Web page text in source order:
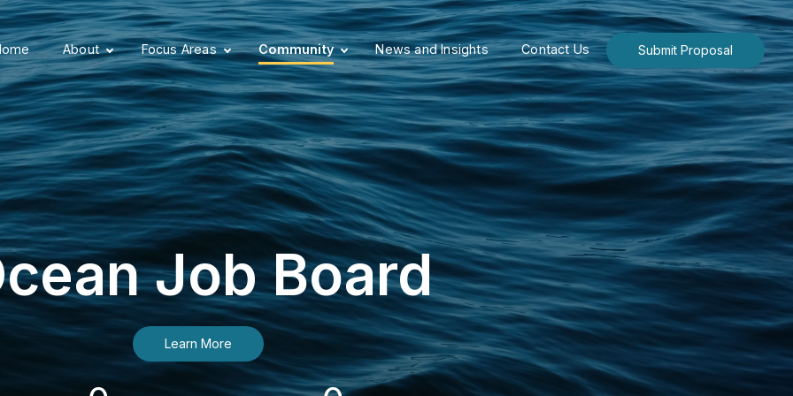
About Focus Areas Community News and Insights Contact Us Submit Proposal
Job Board
Learn More